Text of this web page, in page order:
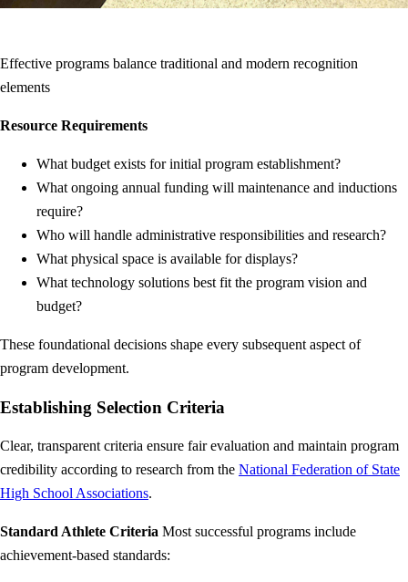
Effective programs balance traditional and modern recognition
elements
Resource Requirements
What budget exists for initial program establishment?
What ongoing annual funding will maintenance and inductions
require?
Who will handle administrative responsibilities and research?
What physical space is available for displays?
What technology solutions best fit the program vision and
budget?
These foundational decisions shape every subsequent aspect of
program development.
Establishing Selection Criteria
Clear, transparent criteria ensure fair evaluation and maintain program
credibility according to research from the National Federation of State
High School Associations.
Standard Athlete Criteria Most successful programs include
achievement-based standards: